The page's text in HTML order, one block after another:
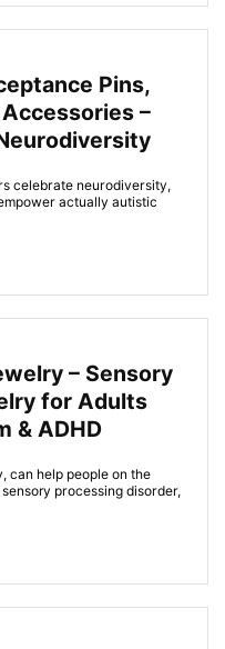
Pins,
–
celebrate neurodiversity,
actually autistic
– Sensory
for Adults
& ADHD
can help people on the
processing disorder,